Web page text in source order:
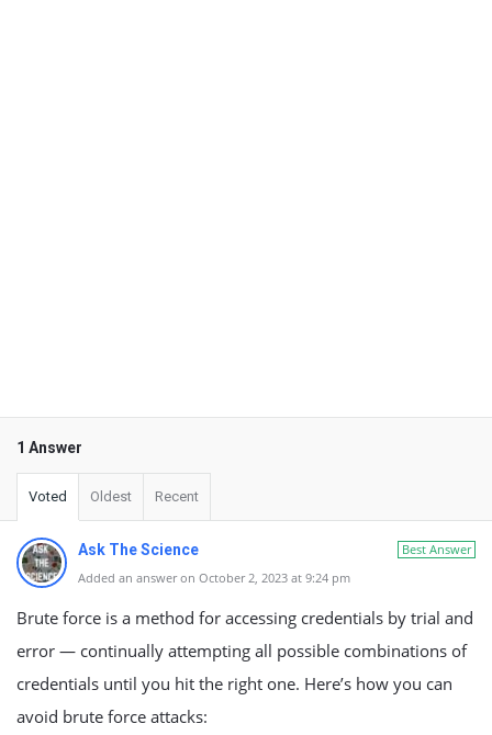
1 Answer
Voted Oldest Recent
Best Answer
Ask The Science
Added an answer on October 2, 2023 at 9:24 pm
Brute force is a method for accessing credentials by trial and
error — continually attempting all possible combinations of
credentials until you hit the right one. Here’s how you can
avoid brute force attacks: